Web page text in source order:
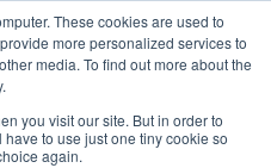
These cookies are used to
more personalized services to
media. To find out more about the
you visit our site. But in order to
to use just one tiny cookie so
again.
Search